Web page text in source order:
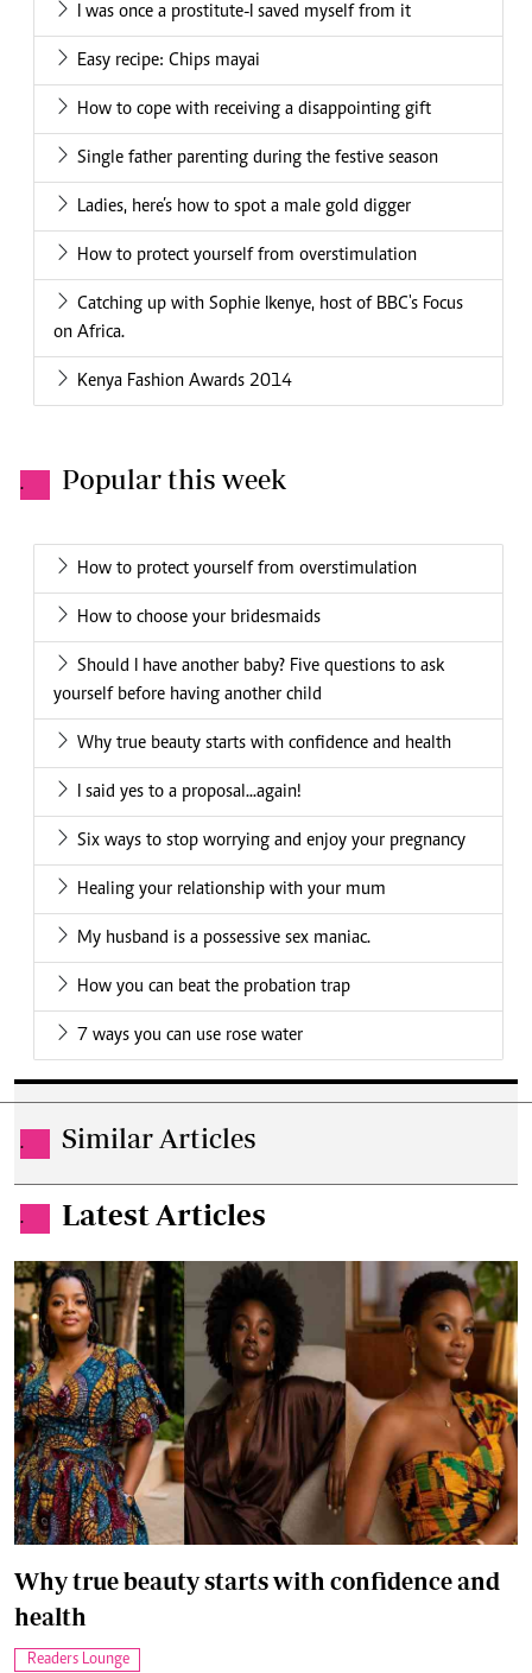
I was once a prostitute-I saved myself from it
Easy recipe: Chips mayai
How to cope with receiving a disappointing gift
Single father parenting during the festive season
Ladies, here’s how to spot a male gold digger
How to protect yourself from overstimulation
Catching up with Sophie Ikenye, host of BBC's Focus
on Africa.
Kenya Fashion Awards 2014
. Popular this week
How to protect yourself from overstimulation
How to choose your bridesmaids
Should I have another baby? Five questions to ask
yourself before having another child
Why true beauty starts with confidence and health
I said yes to a proposal...again!
Six ways to stop worrying and enjoy your pregnancy
Healing your relationship with your mum
My husband is a possessive sex maniac.
How you can beat the probation trap
7 ways you can use rose water
. Similar Articles
. Latest Articles
Why true beauty starts with confidence and
health
Readers Lounge